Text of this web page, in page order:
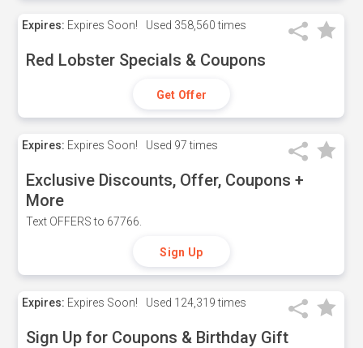
Expires: Expires Soon! Used 358,560 times
Red Lobster Specials & Coupons
Get Offer
Expires: Expires Soon! Used 97 times
Exclusive Discounts, Offer, Coupons +
More
Text OFFERS to 67766.
Sign Up
Expires: Expires Soon! Used 124,319 times
Sign Up for Coupons & Birthday Gift